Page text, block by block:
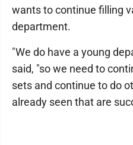
wants to continue filling
department.
"We do have a young
said, "so we need to
sets and continue to do
already seen that are